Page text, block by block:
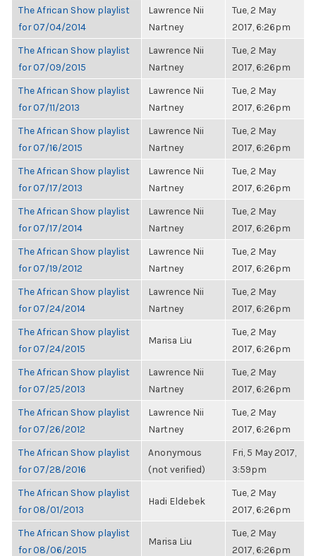
The African Show playlist
for 07/04/2014
Lawrence Nii
Nartney
Tue, 2 May
2017, 6:26pm
The African Show playlist
for 07/09/2015
Lawrence Nii
Nartney
Tue, 2 May
2017, 6:26pm
The African Show playlist
for 07/11/2013
Lawrence Nii
Nartney
Tue, 2 May
2017, 6:26pm
The African Show playlist
for 07/16/2015
Lawrence Nii
Nartney
Tue, 2 May
2017, 6:26pm
The African Show playlist
for 07/17/2013
Lawrence Nii
Nartney
Tue, 2 May
2017, 6:26pm
The African Show playlist
for 07/17/2014
Lawrence Nii
Nartney
Tue, 2 May
2017, 6:26pm
The African Show playlist
for 07/19/2012
Lawrence Nii
Nartney
Tue, 2 May
2017, 6:26pm
The African Show playlist
for 07/24/2014
Lawrence Nii
Nartney
Tue, 2 May
2017, 6:26pm
The African Show playlist
for 07/24/2015
Marisa Liu
Tue, 2 May
2017, 6:26pm
The African Show playlist
for 07/25/2013
Lawrence Nii
Nartney
Tue, 2 May
2017, 6:26pm
The African Show playlist
for 07/26/2012
Lawrence Nii
Nartney
Tue, 2 May
2017, 6:26pm
The African Show playlist
for 07/28/2016
Anonymous
(not verified)
Fri, 5 May 2017,
3:59pm
The African Show playlist
for 08/01/2013
Hadi Eldebek
Tue, 2 May
2017, 6:26pm
The African Show playlist
for 08/06/2015
Marisa Liu
Tue, 2 May
2017, 6:26pm